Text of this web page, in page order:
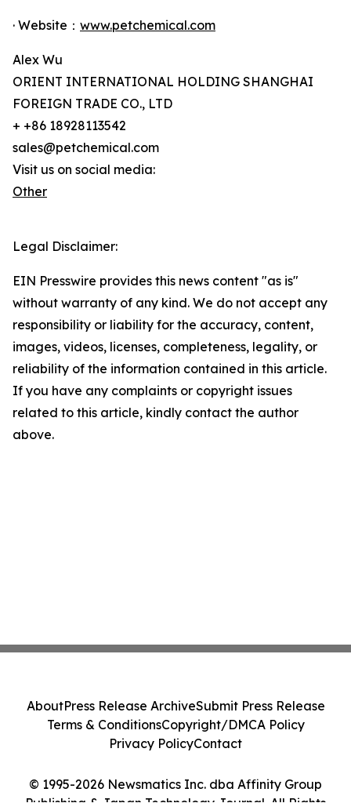
· Website： www.petchemical.com
Alex Wu
ORIENT INTERNATIONAL HOLDING SHANGHAI
FOREIGN TRADE CO., LTD
+ +86 18928113542
sales@petchemical.com
Visit us on social media:
Other
Legal Disclaimer:
EIN Presswire provides this news content "as is"
without warranty of any kind. We do not accept any
responsibility or liability for the accuracy, content,
images, videos, licenses, completeness, legality, or
reliability of the information contained in this article.
If you have any complaints or copyright issues
related to this article, kindly contact the author
above.
© 1995-2026 Newsmatics Inc. dba Affinity Group
AboutPress Release ArchiveSubmit Press Release
Terms & ConditionsCopyright/DMCA Policy
Privacy PolicyContact